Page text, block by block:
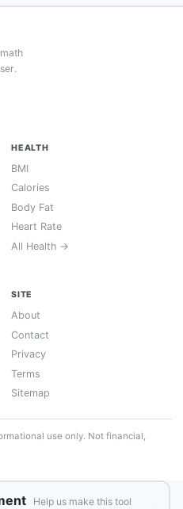
HEALTH
BMI
Calories
Body Fat
Heart Rate
All Health →
SITE
About
Contact
Privacy
Terms
Sitemap
use only. Not financial,
Help us make this tool